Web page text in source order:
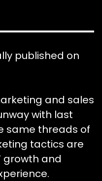
published on
and sales
with last
same threads of
tactics are
growth and